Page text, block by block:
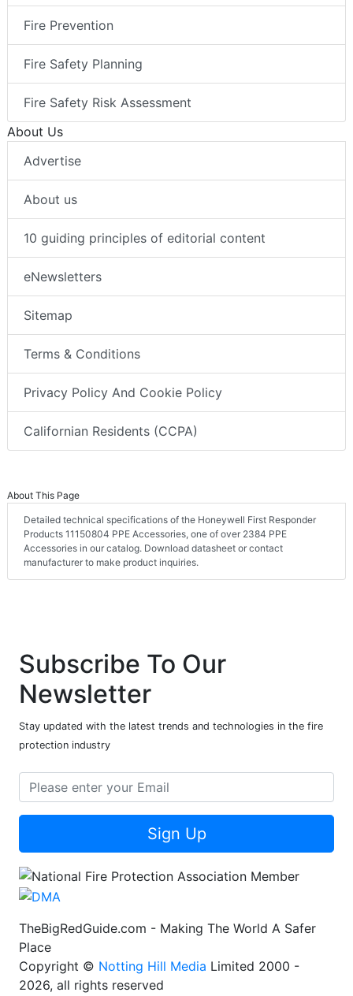
Fire Prevention
Fire Safety Planning
Fire Safety Risk Assessment
About Us
Advertise
About us
10 guiding principles of editorial content
eNewsletters
Sitemap
Terms & Conditions
Privacy Policy And Cookie Policy
Californian Residents (CCPA)
About This Page
Detailed technical specifications of the Honeywell First Responder
Products 11150804 PPE Accessories, one of over 2384 PPE
Accessories in our catalog. Download datasheet or contact
manufacturer to make product inquiries.
Subscribe To Our
Newsletter
Stay updated with the latest trends and technologies in the fire
protection industry
Sign Up
TheBigRedGuide.com - Making The World A Safer
Place
Copyright © Notting Hill Media Limited 2000 -
2026, all rights reserved